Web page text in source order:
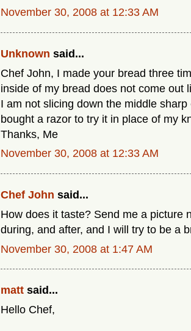
November 30, 2008 at 12:33 AM
Unknown said...
Chef John, I made your bread three
inside of my bread does not come out
I am not slicing down the middle
bought a razor to try it in place of my
Thanks, Me
November 30, 2008 at 12:33 AM
Chef John said...
How does it taste? Send me a picture
during, and after, and I will try to be a
November 30, 2008 at 1:47 AM
matt said...
Hello Chef,